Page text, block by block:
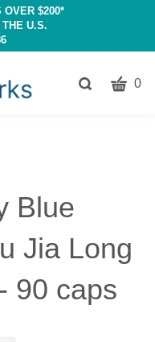
OVER $200*
U.S.
ToggleCART
0
Blue
Jia Long
90 caps